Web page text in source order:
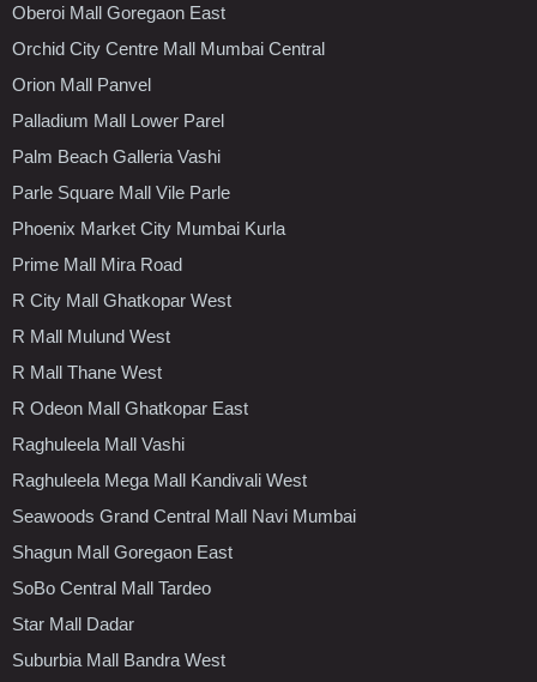
Oberoi Mall Goregaon East
Orchid City Centre Mall Mumbai Central
Orion Mall Panvel
Palladium Mall Lower Parel
Palm Beach Galleria Vashi
Parle Square Mall Vile Parle
Phoenix Market City Mumbai Kurla
Prime Mall Mira Road
R City Mall Ghatkopar West
R Mall Mulund West
R Mall Thane West
R Odeon Mall Ghatkopar East
Raghuleela Mall Vashi
Raghuleela Mega Mall Kandivali West
Seawoods Grand Central Mall Navi Mumbai
Shagun Mall Goregaon East
SoBo Central Mall Tardeo
Star Mall Dadar
Suburbia Mall Bandra West